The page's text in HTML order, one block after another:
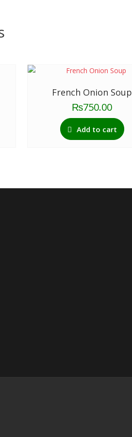
French Onion Soup
₨750.00
Add to cart